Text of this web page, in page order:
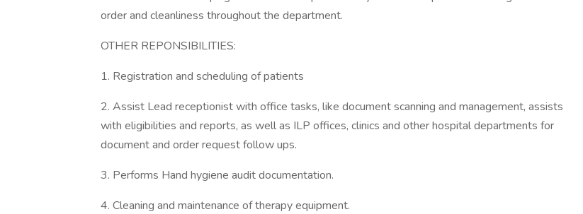
order and cleanliness throughout the department.
OTHER REPONSIBILITIES:
1. Registration and scheduling of patients
2. Assist Lead receptionist with office tasks, like document scanning and management, assists
with eligibilities and reports, as well as ILP offices, clinics and other hospital departments for
document and order request follow ups.
3. Performs Hand hygiene audit documentation.
4. Cleaning and maintenance of therapy equipment.